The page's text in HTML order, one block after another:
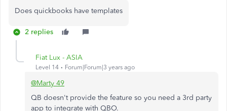
Does quickbooks have templates
2 replies
Fiat Lux - ASIA
Level 14 Forum|Forum|3 years ago
@Marty 49
QB doesn't provide the feature so you need a 3rd party
app to integrate with QBO.